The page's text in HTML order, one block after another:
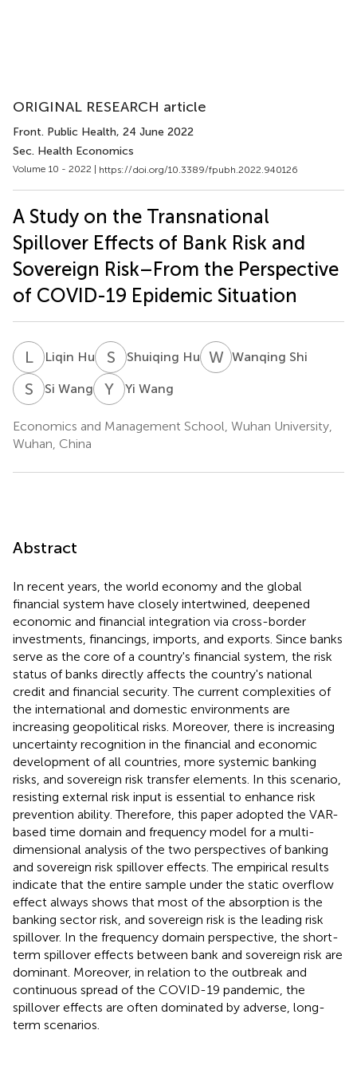
ORIGINAL RESEARCH article
Front. Public Health, 24 June 2022
Sec. Health Economics
Volume 10 - 2022 | https://doi.org/10.3389/fpubh.2022.940126
A Study on the Transnational
Spillover Effects of Bank Risk and
Sovereign Risk–From the Perspective
of COVID-19 Epidemic Situation
LHLiqin Hu S HShuiqing Hu WSWanqing Shi
S WSi Wang Y WYi Wang
Economics and Management School, Wuhan University,
Wuhan, China
Abstract
In recent years, the world economy and the global
financial system have closely intertwined, deepened
economic and financial integration via cross-border
investments, financings, imports, and exports. Since banks
serve as the core of a country's financial system, the risk
status of banks directly affects the country's national
credit and financial security. The current complexities of
the international and domestic environments are
increasing geopolitical risks. Moreover, there is increasing
uncertainty recognition in the financial and economic
development of all countries, more systemic banking
risks, and sovereign risk transfer elements. In this scenario,
resisting external risk input is essential to enhance risk
prevention ability. Therefore, this paper adopted the VAR-
based time domain and frequency model for a multi-
dimensional analysis of the two perspectives of banking
and sovereign risk spillover effects. The empirical results
indicate that the entire sample under the static overflow
effect always shows that most of the absorption is the
banking sector risk, and sovereign risk is the leading risk
spillover. In the frequency domain perspective, the short-
term spillover effects between bank and sovereign risk are
dominant. Moreover, in relation to the outbreak and
continuous spread of the COVID-19 pandemic, the
spillover effects are often dominated by adverse, long-
term scenarios.